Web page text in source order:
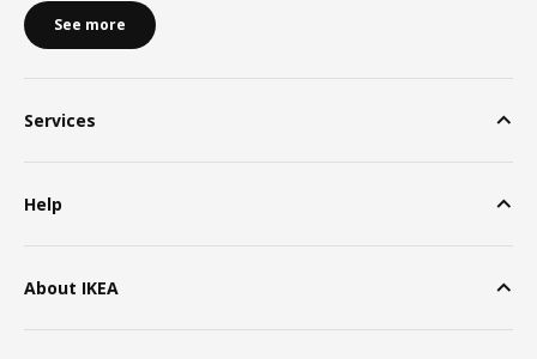
See more
Services
Help
About IKEA